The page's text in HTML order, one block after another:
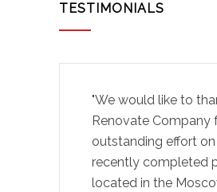
TESTIMONIALS
"We would like to
Renovate Company
outstanding effort on
recently completed
located in the